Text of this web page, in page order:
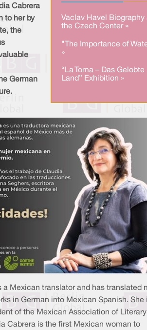
Vaclav Havel Biography
the Czech Center »
"The Importance of
»
“La Toma – Das Gelobte
Land” Exhibition »
Cabrera
to her by
the
German
a Mexican translator and has translated
in German into Mexican Spanish. She
of the Mexican Association of Literary
Cabrera is the first Mexican woman to